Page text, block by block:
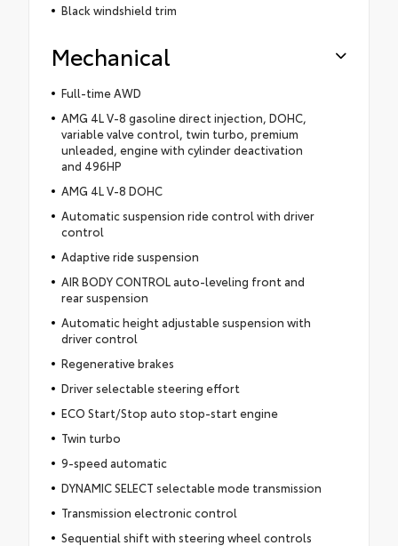
Black windshield trim
Mechanical
Full-time AWD
AMG 4L V-8 gasoline direct injection, DOHC,
variable valve control, twin turbo, premium
unleaded, engine with cylinder deactivation
and 496HP
AMG 4L V-8 DOHC
Automatic suspension ride control with driver
control
Adaptive ride suspension
AIR BODY CONTROL auto-leveling front and
rear suspension
Automatic height adjustable suspension with
driver control
Regenerative brakes
Driver selectable steering effort
ECO Start/Stop auto stop-start engine
Twin turbo
9-speed automatic
DYNAMIC SELECT selectable mode transmission
Transmission electronic control
Sequential shift with steering wheel controls